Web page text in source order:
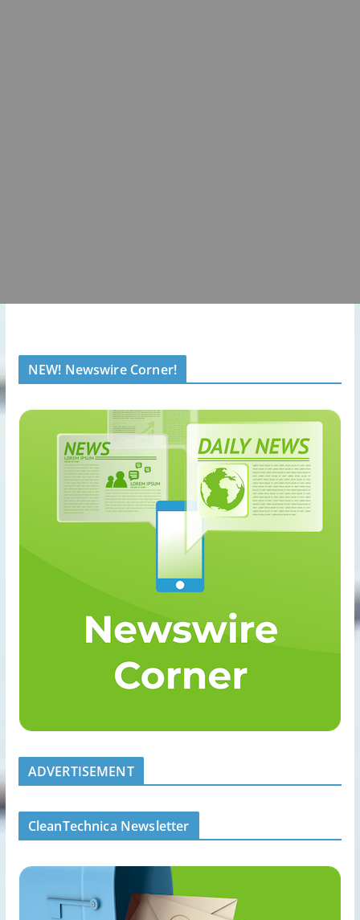
NEW! Newswire Corner!
ADVERTISEMENT
CleanTechnica Newsletter